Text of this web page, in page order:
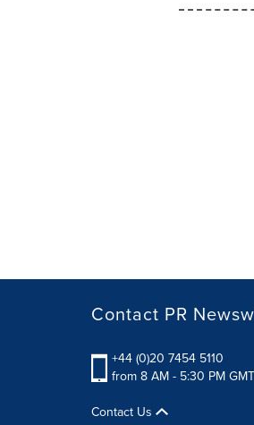
Contact PR
+44 (0)20 7454 5110
from 8 AM - 5:30 PM GMT
Contact Us